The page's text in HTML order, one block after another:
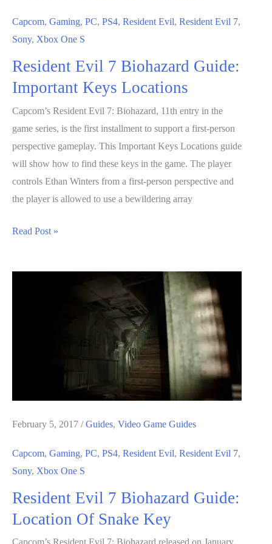
Capcom, Gaming, PC, PS4, Resident Evil, Resident Evil 7,
Sony, Xbox One S
Resident Evil 7 Biohazard Guide:
Important Keys Locations
Capcom’s Resident Evil 7: Biohazard, 11th entry in the
game series, is the first installment to support a first-person
perspective gameplay. This Important Keys Locations guide
will show how to find these keys in the game. The player
controls Ethan Winters from a first-person perspective and
the player is allowed to use a bewildering array
Resident
Read Post »
February 5, 2017 /Guides, Video Game Guides
Capcom, Gaming, PC, PS4, Resident Evil, Resident Evil 7,
Sony, Xbox One S
Resident Evil 7 Biohazard Guide:
Location Of Snake Key